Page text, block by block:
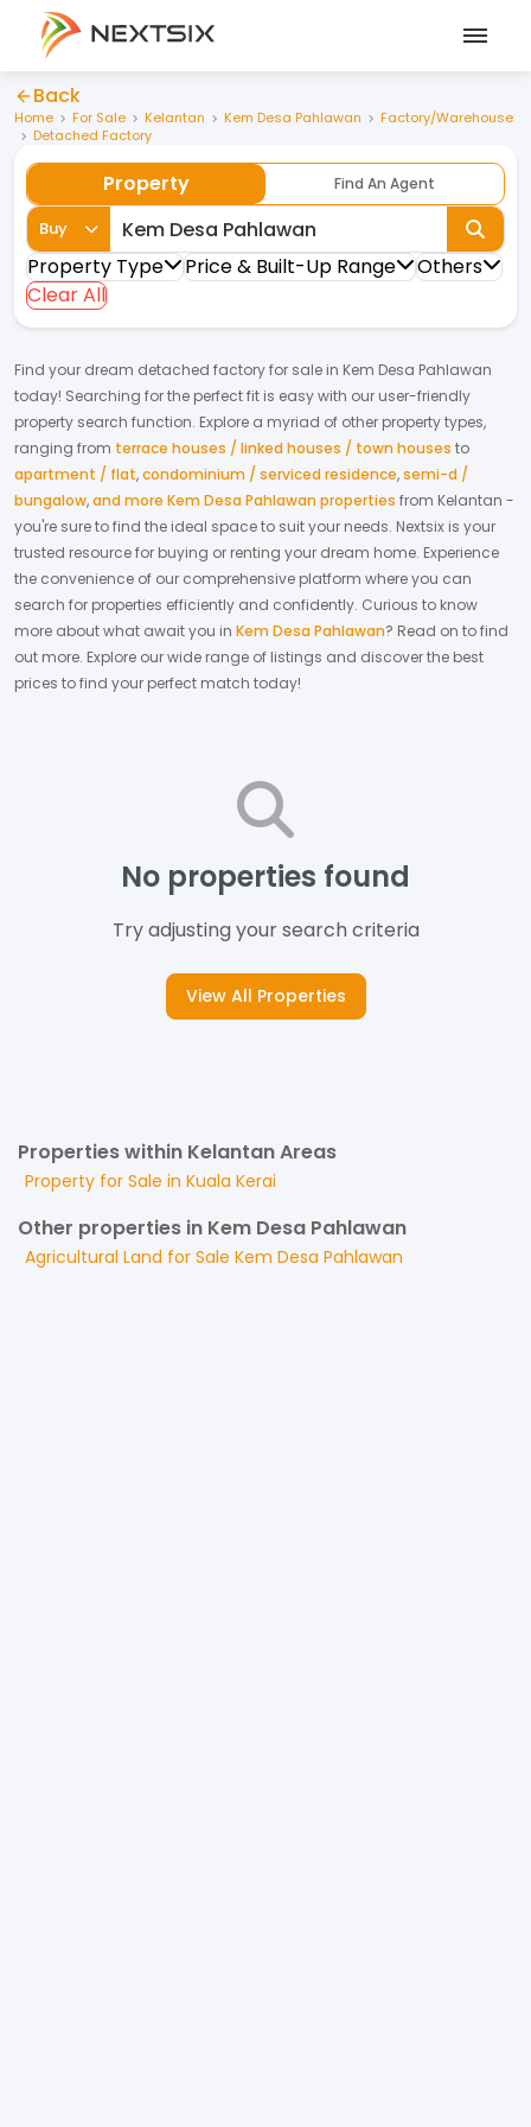
Back
Home For Sale Kelantan Kem Desa Pahlawan
Factory/Warehouse
Detached Factory
Property Find An Agent
Buy
Property Type Price & Built-Up Range
Others
Clear All
Find your dream detached factoryfor sale in Kem Desa Pahlawan
today! Searching for the perfect fit is easy with our user-friendly
property search function. Explore a myriad of other property types,
ranging from terrace houses / linked houses / town houses to
apartment / flat,condominium / serviced residence,semi-d /
bungalow,and more Kem Desa Pahlawan properties from Kelantan -
you're sure to find the ideal space to suit your needs. Nextsix is your
trusted resource for buying or renting your dream home. Experience
the convenience of our comprehensive platform where you can
search for properties efficiently and confidently. Curious to know
more about what await you in Kem Desa Pahlawan? Read on to find
out more. Explore our wide range of listings and discover the best
prices to find your perfect match today!
No properties found
Try adjusting your search criteria
View All Properties
Properties within Kelantan Areas
Property for Sale in Kuala Kerai
Other properties in Kem Desa Pahlawan
Agricultural Land for Sale Kem Desa Pahlawan